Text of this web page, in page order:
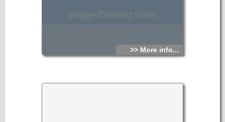
Image Coming Soon
>> More info...